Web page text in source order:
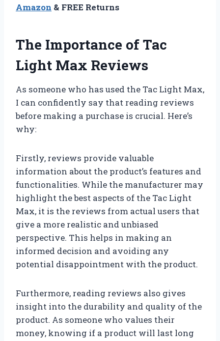
Amazon & FREE Returns
The Importance of Tac
Light Max Reviews
As someone who has used the Tac Light Max,
I can confidently say that reading reviews
before making a purchase is crucial. Here’s
why:
Firstly, reviews provide valuable
information about the product’s features and
functionalities. While the manufacturer may
highlight the best aspects of the Tac Light
Max, it is the reviews from actual users that
give a more realistic and unbiased
perspective. This helps in making an
informed decision and avoiding any
potential disappointment with the product.
Furthermore, reading reviews also gives
insight into the durability and quality of the
product. As someone who values their
money, knowing if a product will last long